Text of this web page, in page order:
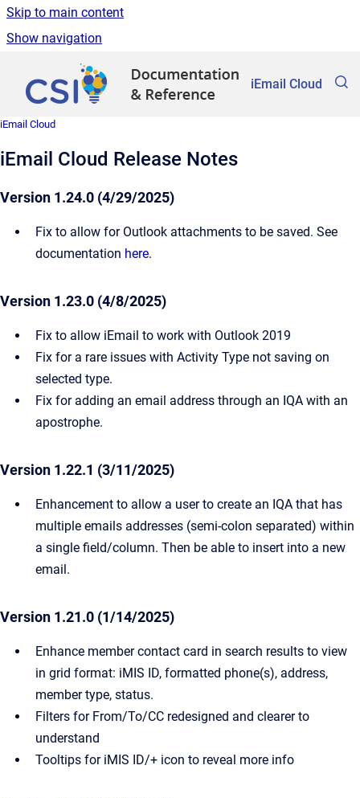
Skip to main content
Show navigation
iEmail Cloud
iEmail Cloud
iEmail Cloud Release Notes
Version 1.24.0 (4/29/2025)
Fix to allow for Outlook attachments to be saved. See
documentation here.
Version 1.23.0 (4/8/2025)
Fix to allow iEmail to work with Outlook 2019
Fix for a rare issues with Activity Type not saving on
selected type.
Fix for adding an email address through an IQA with an
apostrophe.
Version 1.22.1 (3/11/2025)
Enhancement to allow a user to create an IQA that has
multiple emails addresses (semi-colon separated) within
a single field/column. Then be able to insert into a new
email.
Version 1.21.0 (1/14/2025)
Enhance member contact card in search results to view
in grid format: iMIS ID, formatted phone(s), address,
member type, status.
Filters for From/To/CC redesigned and clearer to
understand
Tooltips for iMIS ID/+ icon to reveal more info